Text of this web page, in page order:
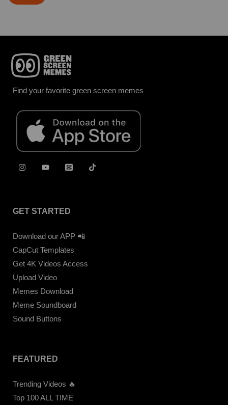
Find your favorite green screen memes
GET STARTED
Download our APP 📲
CapCut Templates
Get 4K Videos Access
Upload Video
Memes Download
Meme Soundboard
Sound Buttons
FEATURED
Trending Videos 🔥
Top 100 ALL TIME